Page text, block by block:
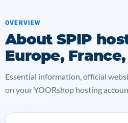
OVERVIEW
About SPIP
Europe,
Essential information, official
on your YOORshop hosting